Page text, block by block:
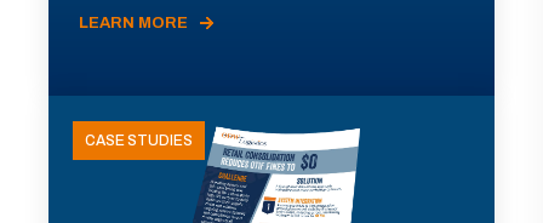
LEARN MORE
CASE STUDIES